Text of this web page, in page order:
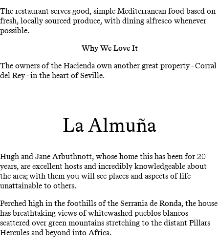
The restaurant serves good, simple Mediterranean food based on
fresh, locally sourced produce, with dining alfresco whenever
possible.
Why We Love It
The owners of the Hacienda own another great property - Corral
del Rey - in the heart of Seville.
La Almuña
Hugh and Jane Arbuthnott, whose home this has been for 20
years, are excellent hosts and incredibly knowledgeable about
the area; with them you will see places and aspects of life
unattainable to others.
Perched high in the foothills of the Serrania de Ronda, the house
has breathtaking views of whitewashed pueblos blancos
scattered over green mountains stretching to the distant Pillars
Hercules and beyond into Africa.